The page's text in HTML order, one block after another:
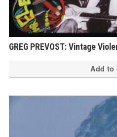
GREG PREVOST: Vintage
Add to